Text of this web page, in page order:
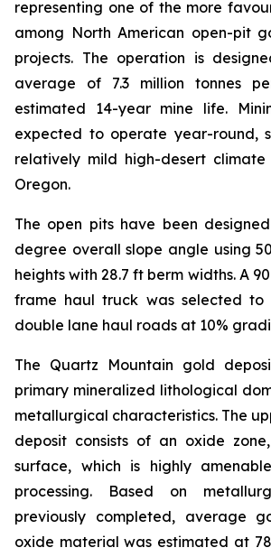
representing one of the more
among North American open-pit
projects. The operation is
average of 7.3 million tonnes
estimated 14-year mine life.
expected to operate year-round,
relatively mild high-desert
Oregon.
The open pits have been
degree overall slope angle using
heights with 28.7 ft berm widths. A
frame haul truck was selected
double lane haul roads at 10%
The Quartz Mountain gold
primary mineralized lithological
metallurgical characteristics. The
deposit consists of an oxide
surface, which is highly
processing. Based on
previously completed, average
oxide material was estimated at